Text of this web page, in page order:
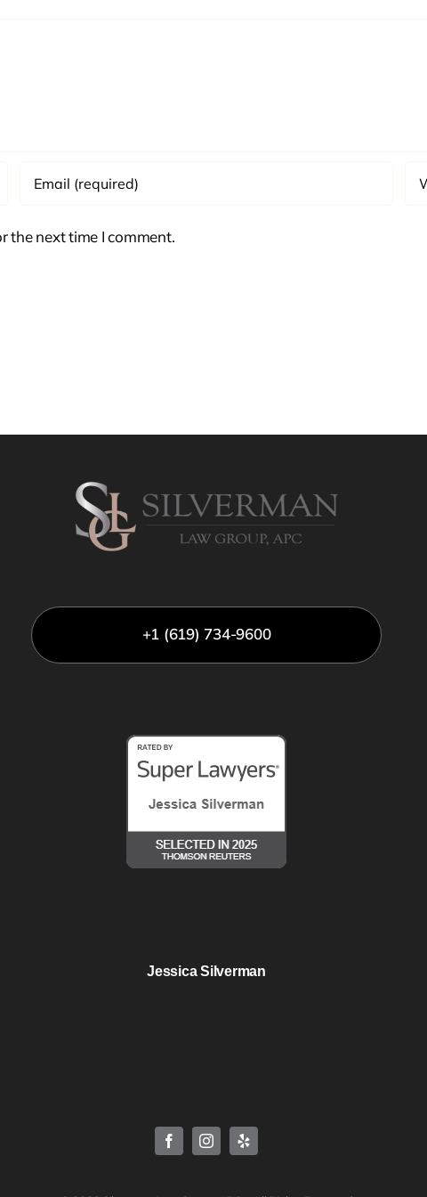
the next time I comment.
+1 (619) 734-9600
Jessica Silverman